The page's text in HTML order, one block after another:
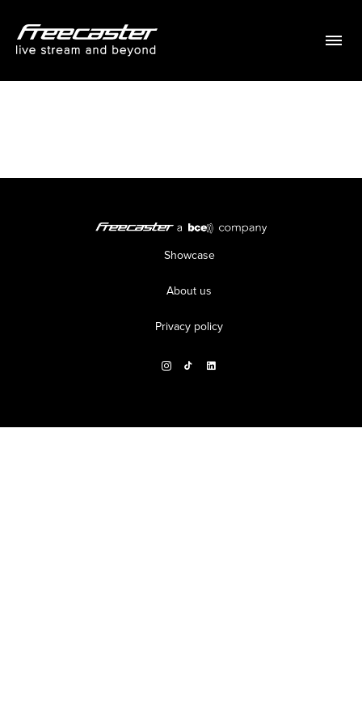
Menu
Showcase
About us
Privacy policy